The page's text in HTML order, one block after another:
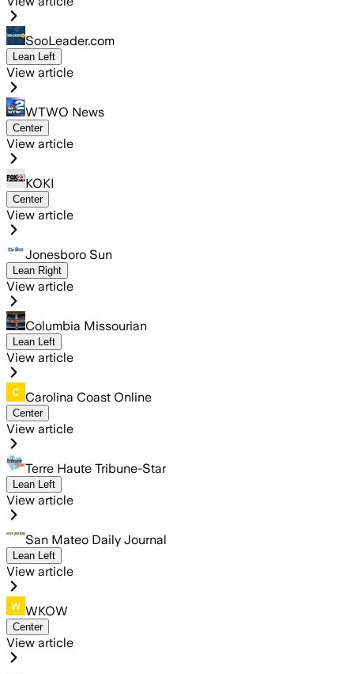
SooLeader.com
Lean Left
View article
WTWO News
Center
View article
KOKI
Center
View article
Jonesboro Sun
Lean Right
View article
Columbia Missourian
Lean Left
View article
Carolina Coast Online
Center
View article
Terre Haute Tribune-Star
Lean Left
View article
San Mateo Daily Journal
Lean Left
View article
WKOW
Center
View article